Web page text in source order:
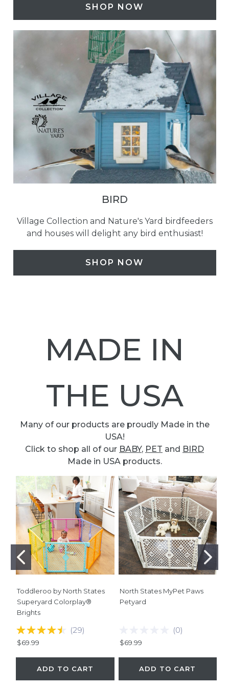
SHOP NOW
BIRD
Village Collection and Nature's Yard birdfeeders
and houses will delight any bird enthusiast!
SHOP NOW
MADE IN
THE USA
Many of our products are proudly Made in the
USA!
Click to shop all of our BABY, PET and BIRD
Made in USA products.
Toddleroo by North States
Superyard Colorplay®
Brights
(29)
$69.99
ADD TO CART
North States MyPet Paws
Petyard
(0)
$69.99
ADD TO CART